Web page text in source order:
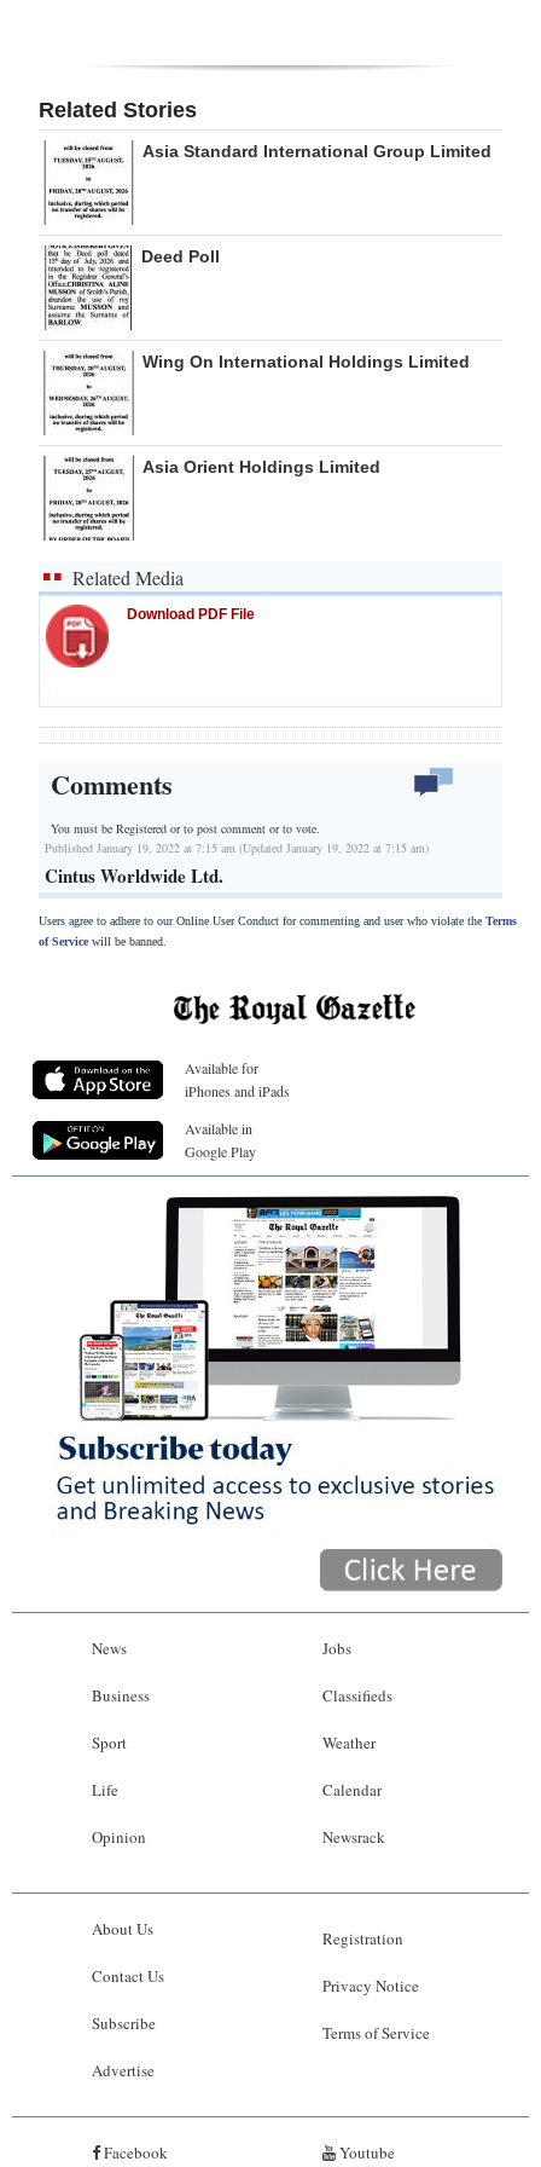
Related Stories
Asia Standard International Group Limited
Deed Poll
Wing On International Holdings Limited
Asia Orient Holdings Limited
Related Media
Download PDF File
Comments
You must be Registered orto post comment or to vote.
Published January 19, 2022 at 7:15 am (Updated January 19, 2022 at 7:15 am)
Cintus Worldwide Ltd.
Users agree to adhere to our Online User Conduct for commenting and user who violate the Terms
of Servicewill be banned.
Available for
iPhones and iPads
Available in
Google Play
News
Business
Sport
Life
Opinion
Jobs
Classifieds
Weather
Calendar
Newsrack
About Us
Contact Us
Subscribe
Advertise
Registration
Privacy Notice
Terms of Service
Facebook Youtube